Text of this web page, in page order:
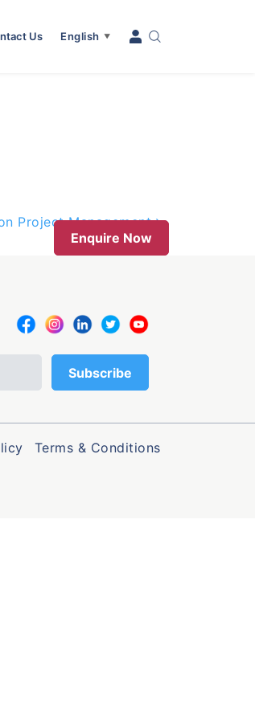
Us English ▼
Project Management
Enquire Now
Terms & Conditions